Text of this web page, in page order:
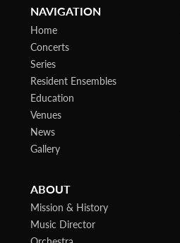
NAVIGATION
Home
Concerts
Series
Resident Ensembles
Education
Venues
News
Gallery
ABOUT
Mission & History
Music Director